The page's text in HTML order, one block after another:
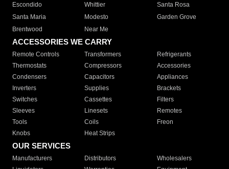
Escondido
Whittier
Santa Rosa
Santa Maria
Modesto
Garden Grove
Brentwood
Near Me
ACCESSORIES WE CARRY
Remote Controls Transformers
Refrigerants
Thermostats
Compressors
Accessories
Condensers
Capacitors
Appliances
Inverters
Supplies
Brackets
Switches
Cassettes
Filters
Sleeves
Linesets
Remotes
Tools
Coils
Freon
Knobs
Heat Strips
OUR SERVICES
Manufacturers Distributors
Wholesalers